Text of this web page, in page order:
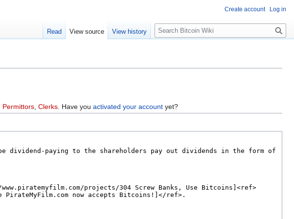
Permittors Clerks . Have you activated your account yet?
Create account Log in
Read View source View history
S
e
c